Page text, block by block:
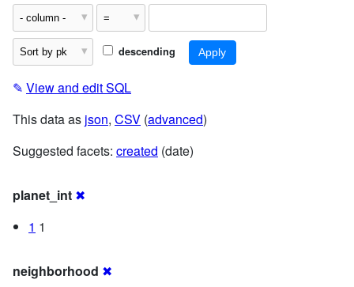
descending
✎ View and edit SQL
This data as json, CSV (advanced)
Suggested facets: created (date)
planet_int ✖
1 1
neighborhood ✖